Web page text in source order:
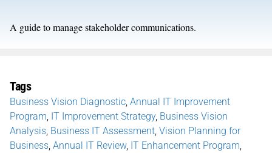
A guide to manage stakeholder communications.
Tags
Business Vision Diagnostic Annual IT Improvement
Program IT Improvement Strategy, Business Vision
Analysis Business IT Assessment Vision Planning for
Business Annual IT Review, IT Enhancement Program